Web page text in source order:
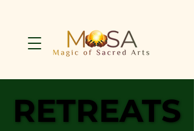
RETREATS
RETREATS